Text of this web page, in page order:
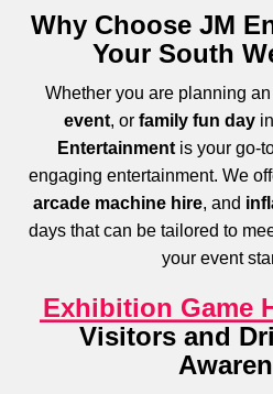
Why Choose JM
Your South
Whether you are planning an
event, or family fun dayin
Entertainmentis your go-
engaging entertainment. We
arcade machine hire, and
days that can be tailored to
your event
Exhibition Game
Visitors and